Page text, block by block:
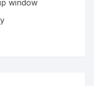
window